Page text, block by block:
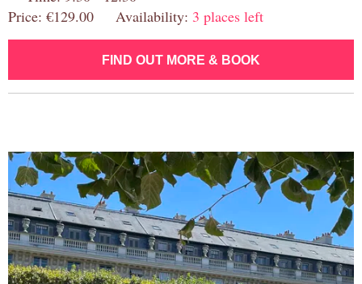
Price: €129.00 Availability: 3 places left
FIND OUT MORE & BOOK